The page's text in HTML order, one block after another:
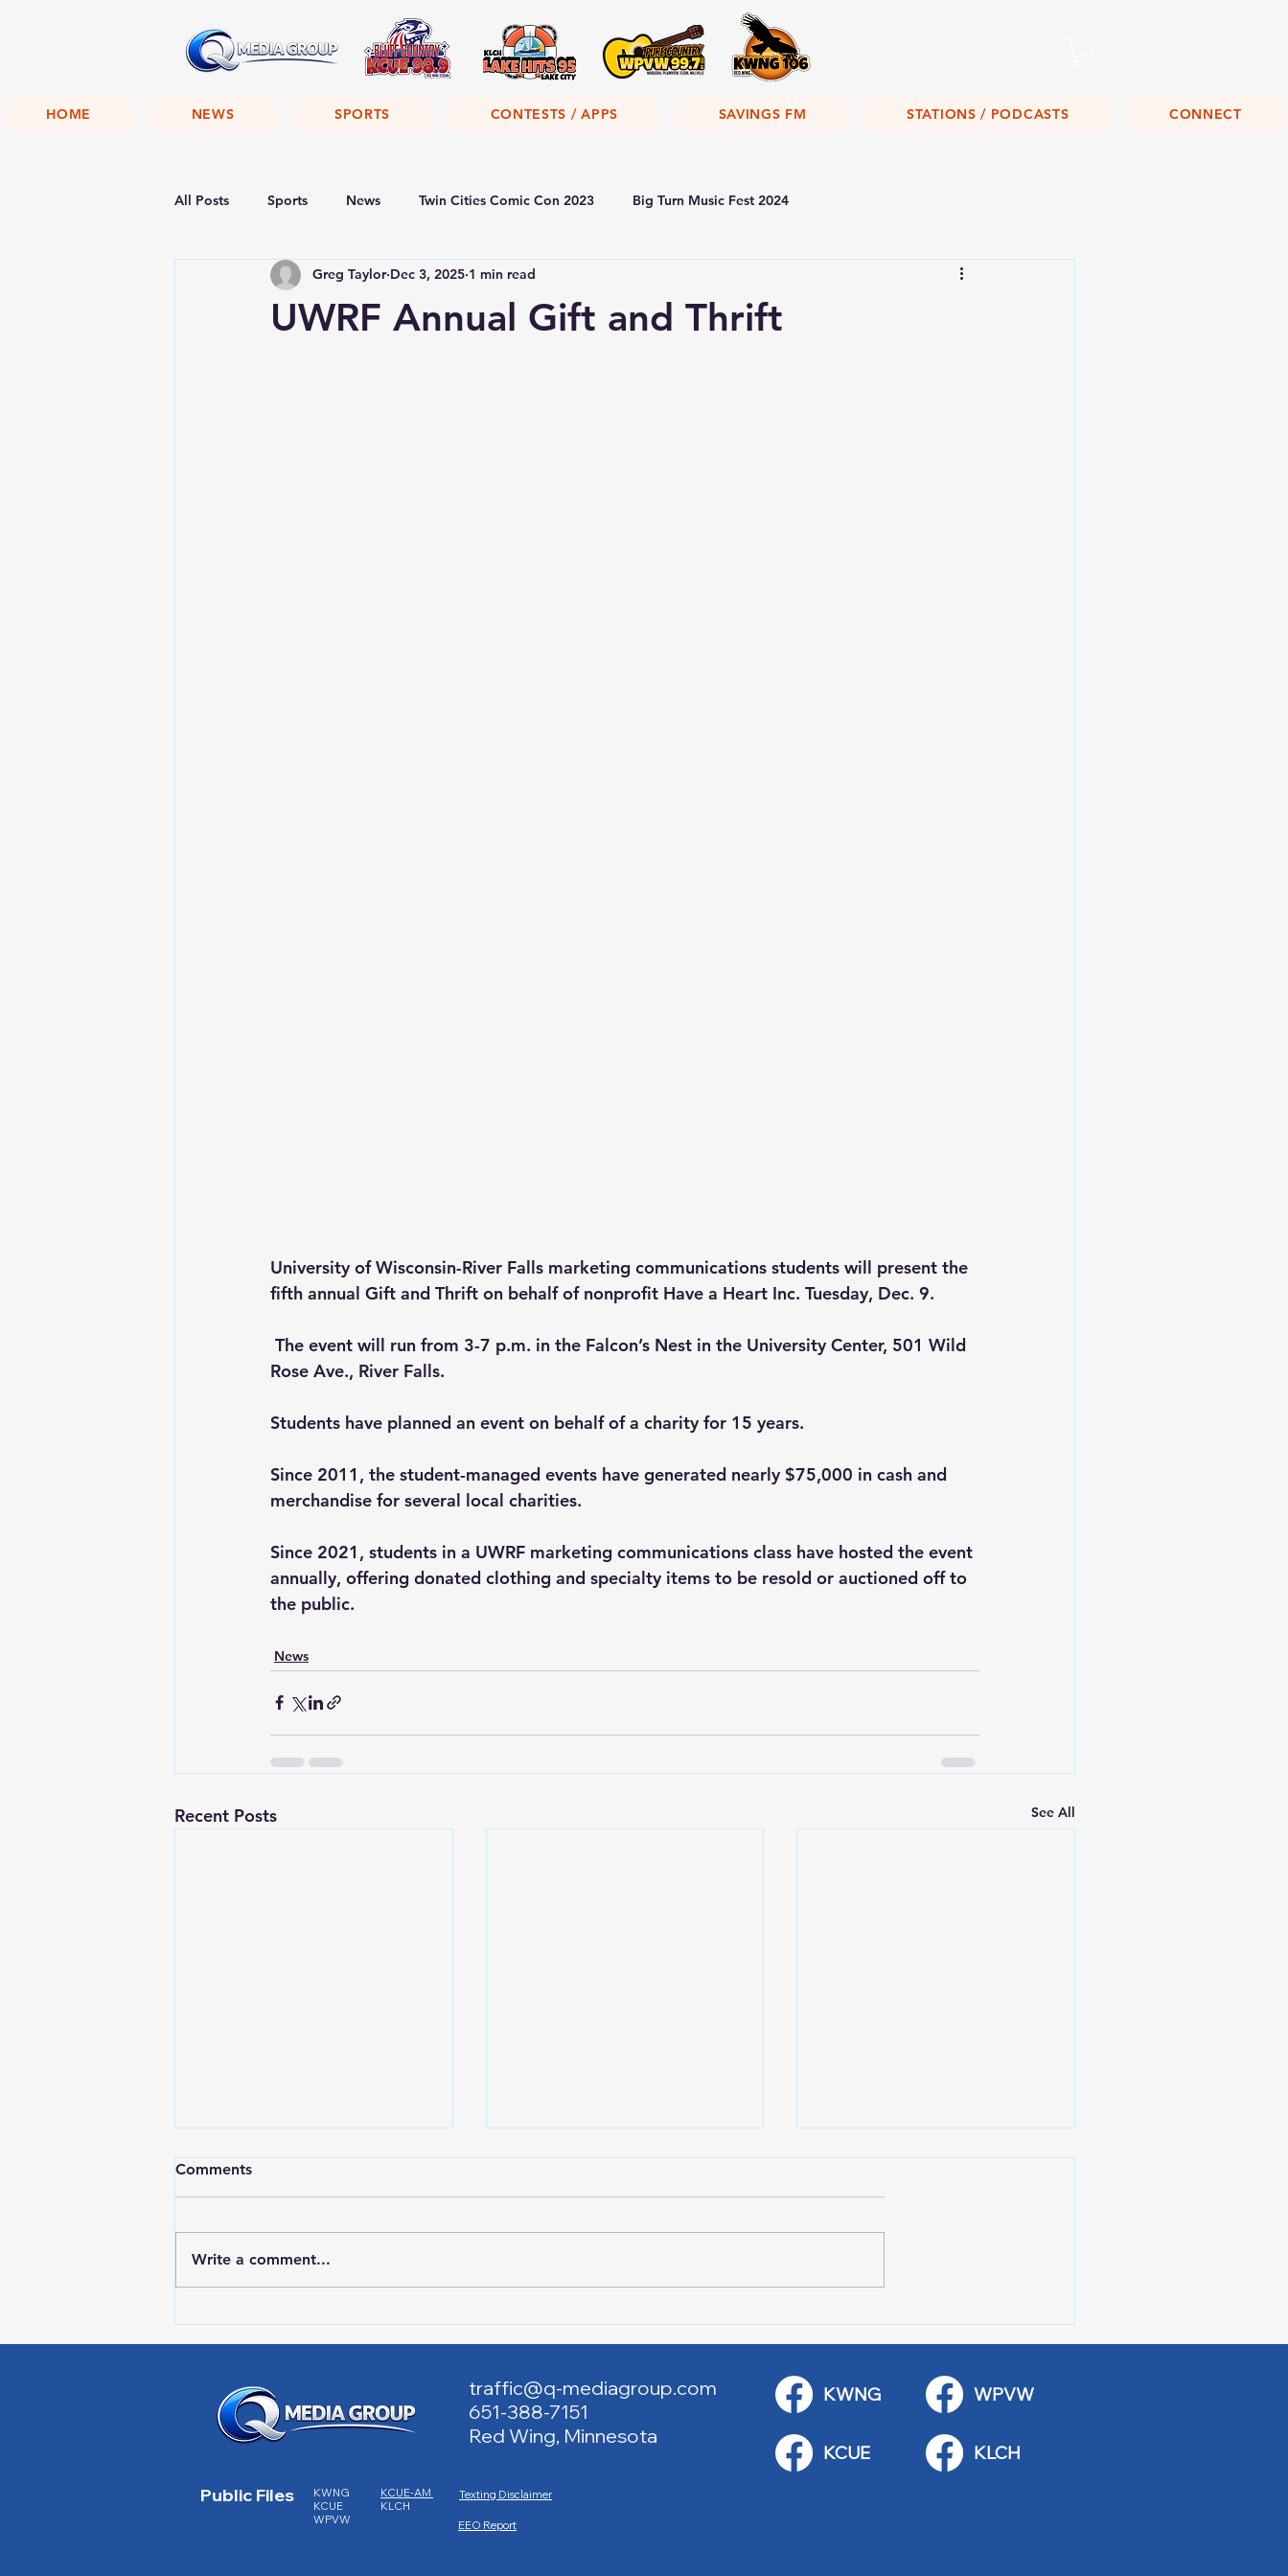
HOME NEWS SPORTS CONTESTS / APPS SAVINGS FM STATIONS / PODCASTS CONNECT
All Posts Sports News Twin Cities Comic Con 2023 Big Turn Music Fest 2024
UWRF Annual Gift and Thrift
Greg Taylor Dec 3, 2025 1 min read
University of Wisconsin-River Falls marketing communications students will present the
fifth annual Gift and Thrift on behalf of nonprofit Have a Heart Inc. Tuesday, Dec. 9.
The event will run from 3-7 p.m. in the Falcon’s Nest in the University Center, 501 Wild
Rose Ave., River Falls.
Students have planned an event on behalf of a charity for 15 years.
Since 2011, the student-managed events have generated nearly $75,000 in cash and
merchandise for several local charities.
Since 2021, students in a UWRF marketing communications class have hosted the event
annually, offering donated clothing and specialty items to be resold or auctioned off to
the public.
News
Recent Posts See All
26
Drives
to Remodel
Comments
Write a comment...
traffic@q-mediagroup.com
651-388-7151
Red Wing, Minnesota
KWNG
Public Files
KWNG
KCUE
WPVW
KCUE-AM
KLCH
EEO Report
Texting Disclaimer
KCUE
WPVW
KLCH